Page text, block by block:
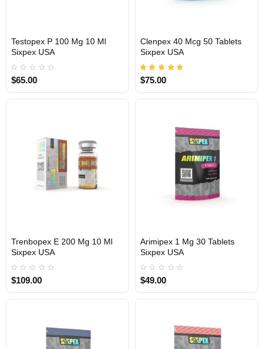
USA DOMESTIC
Testopex P 100 Mg 10 Ml
Sixpex USA
$65.00
USA DOMESTIC
Clenpex 40 Mcg 50 Tablets
Sixpex USA
$75.00
USA DOMESTIC
Trenbopex E 200 Mg 10 Ml
Sixpex USA
$109.00
USA DOMESTIC
Arimipex 1 Mg 30 Tablets
Sixpex USA
$49.00